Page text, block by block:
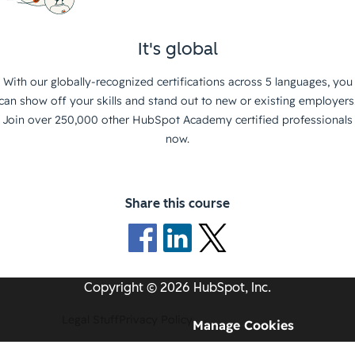
It's global
With our globally-recognized certifications across 5 languages, you
show off your skills and stand out to new or existing
Join over 250,000 other HubSpot Academy certified professionals
now.
Share this course
Copyright © 2026 HubSpot, Inc.
Manage Cookies